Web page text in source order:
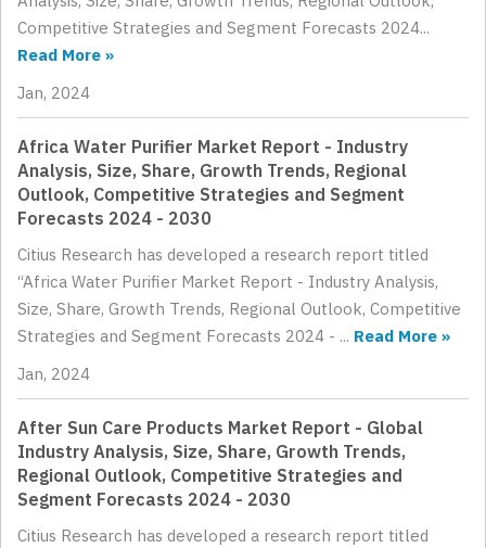
Competitive Strategies and Segment Forecasts 2024...
Read More »
Jan, 2024
Africa Water Purifier Market Report - Industry
Analysis, Size, Share, Growth Trends, Regional
Outlook, Competitive Strategies and Segment
Forecasts 2024 - 2030
Citius Research has developed a research report titled
“Africa Water Purifier Market Report - Industry Analysis,
Size, Share, Growth Trends, Regional Outlook, Competitive
Strategies and Segment Forecasts 2024 - ... Read More »
Jan, 2024
After Sun Care Products Market Report - Global
Industry Analysis, Size, Share, Growth Trends,
Regional Outlook, Competitive Strategies and
Segment Forecasts 2024 - 2030
Citius Research has developed a research report titled